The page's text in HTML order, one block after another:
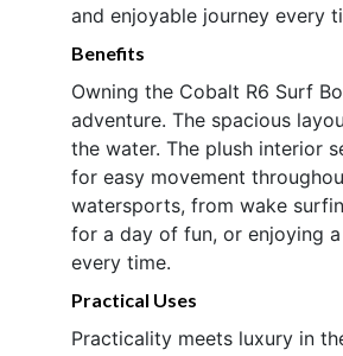
and enjoyable journey every
Benefits
Owning the Cobalt R6 Surf
adventure. The spacious
the water. The plush interior
for easy movement
watersports, from wake
for a day of fun, or enjoying
every time.
Practical Uses
Practicality meets luxury in